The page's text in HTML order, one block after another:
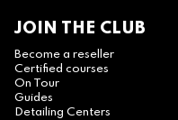
JOIN THE CLUB
Become a reseller
Certified courses
On Tour
Guides
Detailing Centers